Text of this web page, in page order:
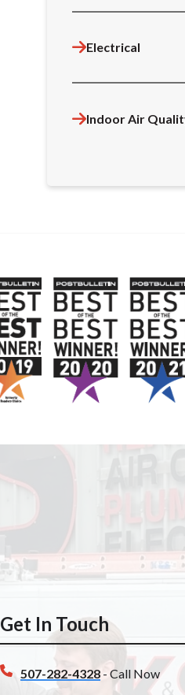
Electrical
Indoor Air
Get In Touch
507-282-4328 - Call Now